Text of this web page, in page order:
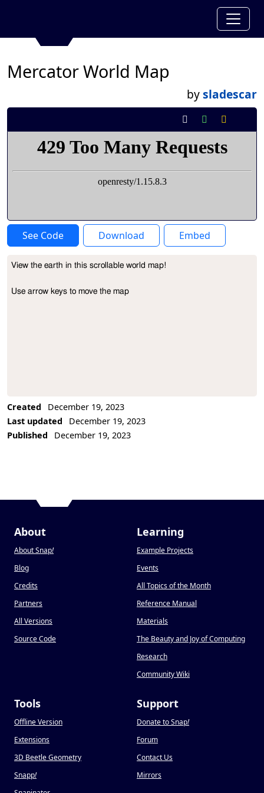
Mercator World Map
bysladescar
See Code Download Embed
Project Description
View the earth in this scrollable world map!
Use arrow keys to move the map
Created
December 19, 2023
Last updated
December 19, 2023
Published
December 19, 2023
About
About Snap!
Blog
Credits
Partners
All Versions
Source Code
Learning
Example Projects
Events
All Topics of the Month
Reference Manual
Materials
The Beauty and Joy of Computing
Research
Community Wiki
Tools
Offline Version
Extensions
3D Beetle Geometry
Snapp!
Support
Donate to Snap!
Forum
Contact Us
Mirrors